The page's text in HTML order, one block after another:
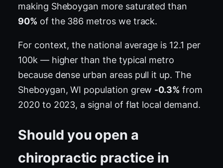
making Sheboygan more saturated than
90% of the 386 metros we track.
For context, the national average is 12.1 per
100k — higher than the typical metro
because dense urban areas pull it up. The
Sheboygan, WI population grew -0.3% from
2020 to 2023, a signal of flat local demand.
Should you open a
chiropractic practice in